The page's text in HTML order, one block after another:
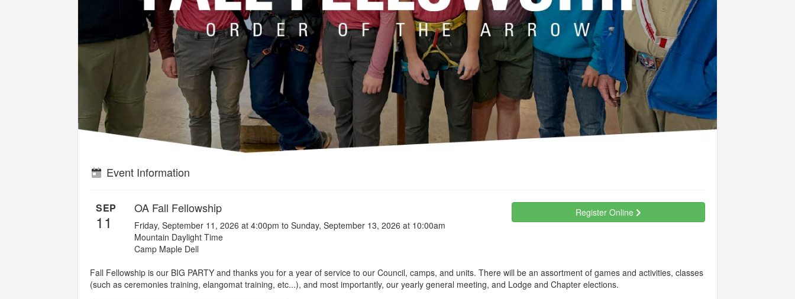
Event Information
SEP
11
OA Fall Fellowship
Friday, September 11, 2026 at 4:00pm to Sunday, September 13, 2026 at 10:00am
Mountain Daylight Time
Camp Maple Dell
Register Online
Fall Fellowship is our BIG PARTY and thanks you for a year of service to our Council, camps, and units. There will be an assortment of games and activities, classes
(such as ceremonies training, elangomat training, etc...), and most importantly, our yearly general meeting, and Lodge and Chapter elections.